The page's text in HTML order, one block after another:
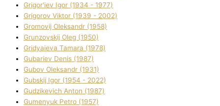
Grigor'iev Іgor (1934 - 1977)
Grigorov Vіktor (1939 - 2002)
Gromovij Oleksandr (1958)
Grunzovskij Oleg (1950)
Grіdyaieva Tamara (1978)
Gubariev Denіs (1987)
Gubov Oleksandr (1931)
Gubskij Іgor (1954 - 2022)
Gudzikevich Anton (1987)
Gumenyuk Petro (1957)